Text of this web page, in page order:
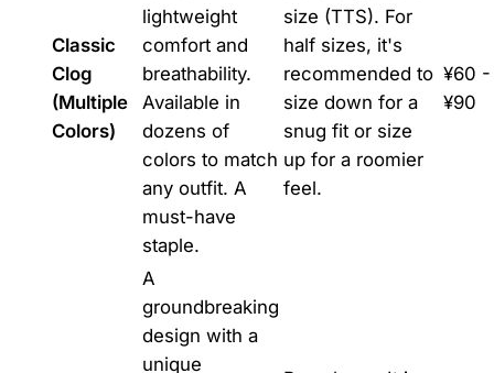
Classic
Clog
(Multiple
Colors)
lightweight
comfort and
breathability.
Available in
dozens of
colors to match
any outfit. A
must-have
staple.
size (TTS). For
half sizes, it's
recommended to
size down for a
snug fit or size
up for a roomier
feel.
¥60 -
¥90
A
groundbreaking
design with a
unique